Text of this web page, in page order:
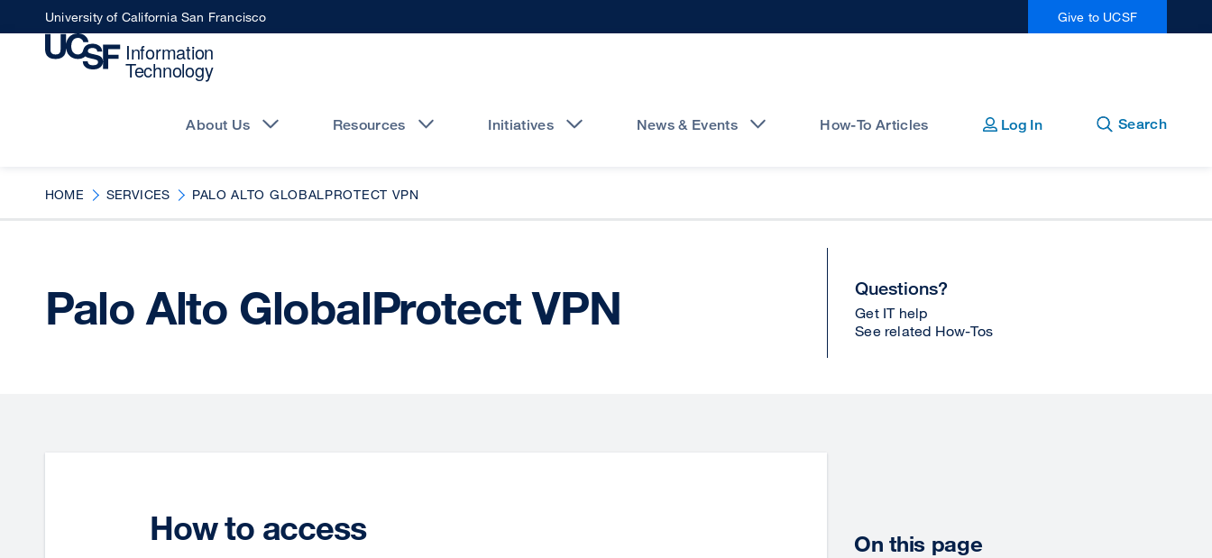
to
University of California San Francisco Give to UCSF
About Us Resources Initiatives News & Events How-To Articles Log In Open
Close
Search
HOME SERVICES PALO ALTO GLOBALPROTECT VPN
Palo Alto GlobalProtect VPN Questions?
Get IT help
See related How-Tos
On this page
How to access